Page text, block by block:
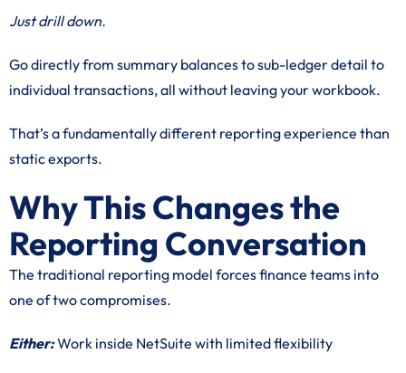
Just drill down.
Go directly from summary balances to sub-ledger detail to
individual transactions, all without leaving your workbook.
That’s a fundamentally different reporting experience than
static exports.
Why This Changes the
Reporting Conversation
The traditional reporting model forces finance teams into
one of two compromises.
Either:Work inside NetSuite with limited flexibility